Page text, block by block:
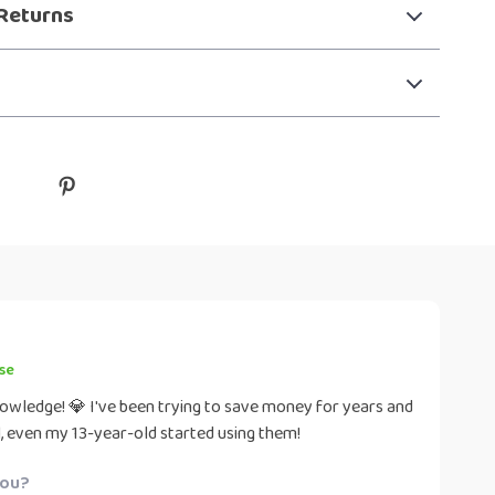
💎 I've been trying to save money for years and
my 13-year-old started using them!